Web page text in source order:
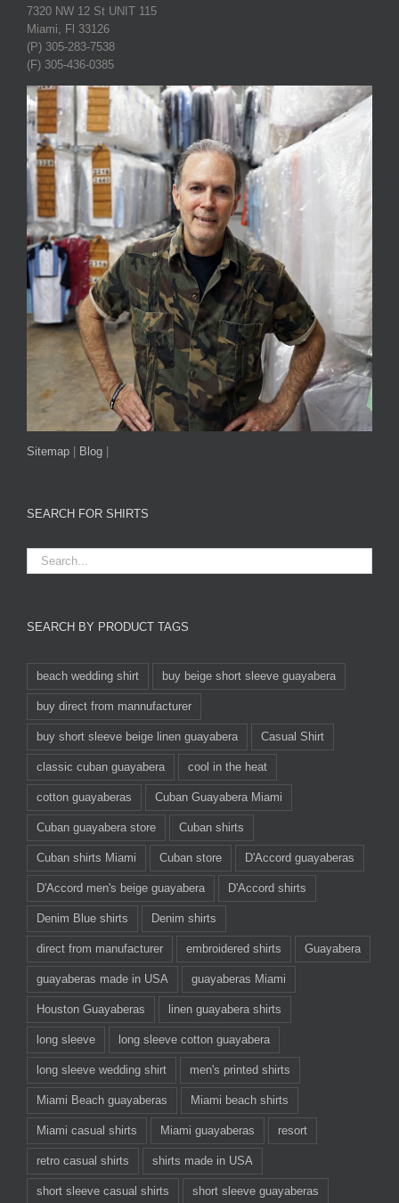
7320 NW 12 St UNIT 115
Miami, Fl 33126
(P) 305-283-7538
(F) 305-436-0385
Sitemap | Blog |
SEARCH FOR SHIRTS
SEARCH BY PRODUCT TAGS
beach wedding shirt buy beige short sleeve guayabera
buy direct from mannufacturer
buy short sleeve beige linen guayabera Casual Shirt
classic cuban guayabera cool in the heat
cotton guayaberas Cuban Guayabera Miami
Cuban guayabera store Cuban shirts
Cuban shirts Miami Cuban store D'Accord guayaberas
D'Accord men's beige guayabera D'Accord shirts
Denim Blue shirts Denim shirts
direct from manufacturer embroidered shirts Guayabera
guayaberas made in USA guayaberas Miami
Houston Guayaberas linen guayabera shirts
long sleeve long sleeve cotton guayabera
long sleeve wedding shirt men's printed shirts
Miami Beach guayaberas Miami beach shirts
Miami casual shirts Miami guayaberas resort
retro casual shirts shirts made in USA
short sleeve casual shirts short sleeve guayaberas